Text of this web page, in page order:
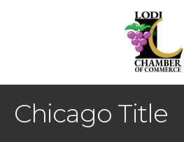
Chicago Title